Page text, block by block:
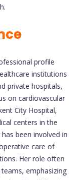
profile
institutions
private hospitals,
on cardiovascular
City Hospital,
centers in the
been involved in
care of
Her role often
emphasizing